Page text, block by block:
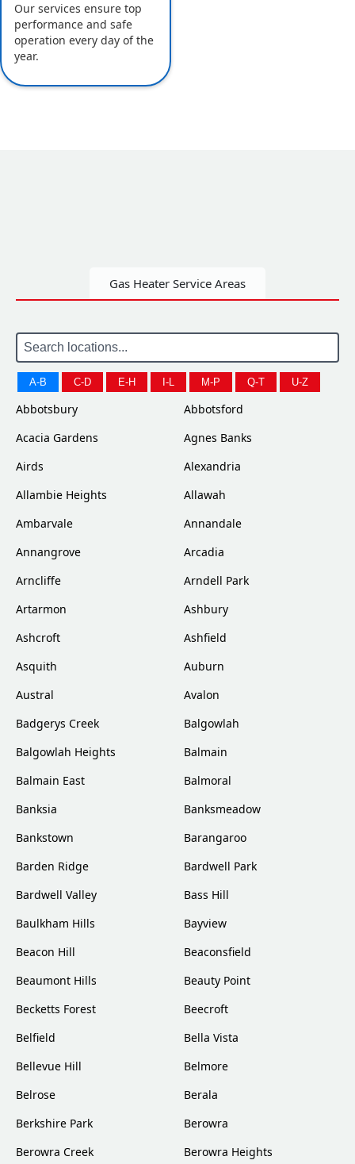
Our services ensure top
performance and safe
operation every day of the
year.
Gas Heater Service Areas
A-B C-D E-H I-L M-P Q-T U-Z
Abbotsbury
Abbotsford
Acacia Gardens
Agnes Banks
Airds
Alexandria
Allambie Heights
Allawah
Ambarvale
Annandale
Annangrove
Arcadia
Arncliffe
Arndell Park
Artarmon
Ashbury
Ashcroft
Ashfield
Asquith
Auburn
Austral
Avalon
Badgerys Creek
Balgowlah
Balgowlah Heights
Balmain
Balmain East
Balmoral
Banksia
Banksmeadow
Bankstown
Barangaroo
Barden Ridge
Bardwell Park
Bardwell Valley
Bass Hill
Baulkham Hills
Bayview
Beacon Hill
Beaconsfield
Beaumont Hills
Beauty Point
Becketts Forest
Beecroft
Belfield
Bella Vista
Bellevue Hill
Belmore
Belrose
Berala
Berkshire Park
Berowra
Berowra Creek
Berowra Heights